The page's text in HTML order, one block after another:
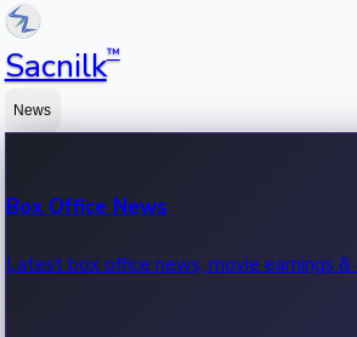
Sacnilk™
News
Box Office News
Latest box office news, movie earnings